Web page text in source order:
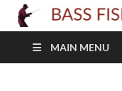
MAIN MENU